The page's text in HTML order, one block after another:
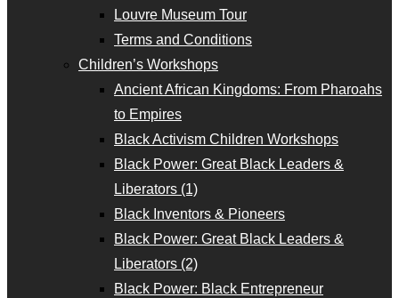
Louvre Museum Tour
Terms and Conditions
Children’s Workshops
Ancient African Kingdoms: From Pharoahs
to Empires
Black Activism Children Workshops
Black Power: Great Black Leaders &
Liberators (1)
Black Inventors & Pioneers
Black Power: Great Black Leaders &
Liberators (2)
Black Power: Black Entrepreneur